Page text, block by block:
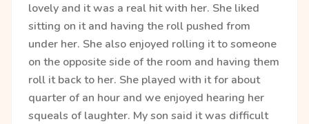
lovely and it was a real hit with her. She liked
sitting on it and having the roll pushed from
under her. She also enjoyed rolling it to someone
on the opposite side of the room and having them
roll it back to her. She played with it for about
quarter of an hour and we enjoyed hearing her
squeals of laughter. My son said it was difficult